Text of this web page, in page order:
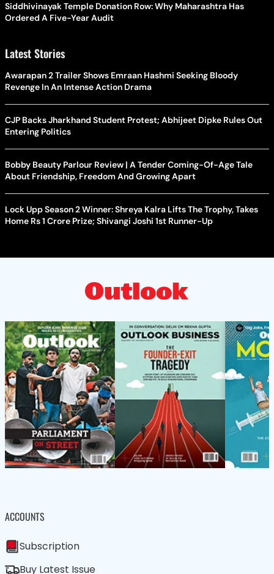
Siddhivinayak Temple Donation Row: Why Maharashtra Has
Ordered A Five-Year Audit
Latest Stories
Awarapan 2 Trailer Shows Emraan Hashmi Seeking Bloody
Revenge In An Intense Action Drama
CJP Backs Jharkhand Student Protest; Abhijeet Dipke Rules Out
Entering Politics
Bobby Beauty Parlour Review | A Tender Coming-Of-Age Tale
About Friendship, Freedom And Growing Apart
Lock Upp Season 2 Winner: Shreya Kalra Lifts The Trophy, Takes
Home Rs 1 Crore Prize; Shivangi Joshi 1st Runner-Up
ACCOUNTS
Subscription
Buy Latest Issue